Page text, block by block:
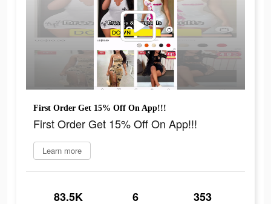
First Order Get 15% Off On App!!!
First Order Get 15% Off On App!!!
Learn more
83.5K 6 353